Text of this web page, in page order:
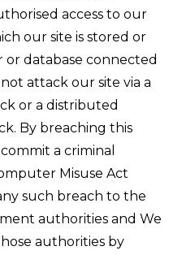
access to our
our site is stored or
database connected
attack our site via a
or a distributed
By breaching this
a criminal
Misuse Act
such breach to the
authorities and We
authorities by